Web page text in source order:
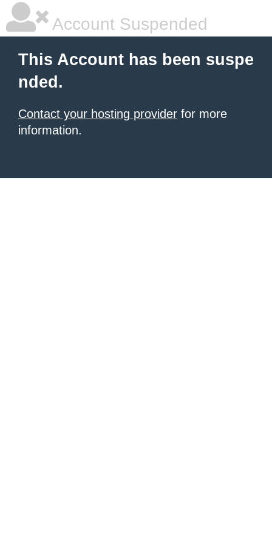
Account Suspended
This Account has been suspe
nded.
Contact your hosting provider for more
information.